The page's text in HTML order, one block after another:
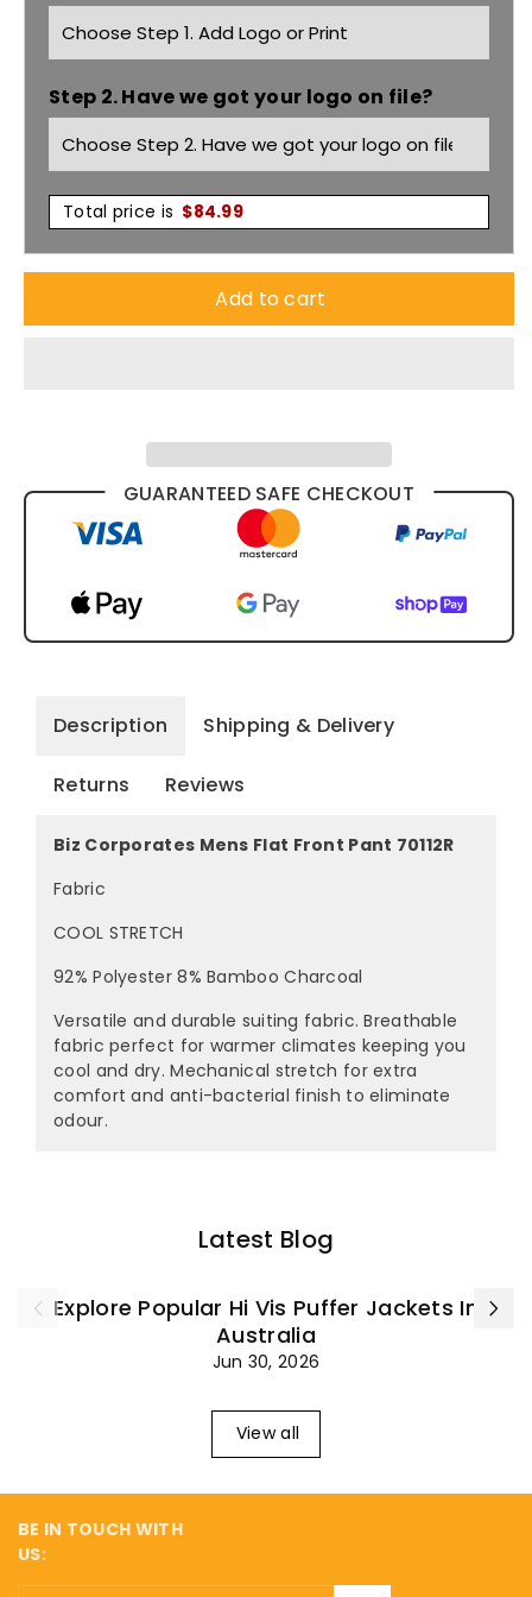
Front
Pant
70112R
Front
Pant
70112R
Step 2. Have we got your logo on file?
Total price is $84.99
Add to cart
GUARANTEED SAFE CHECKOUT
Description Shipping & Delivery
Returns Reviews
Biz Corporates Mens Flat Front Pant 70112R
Fabric
COOL STRETCH
92% Polyester 8% Bamboo Charcoal
Versatile and durable suiting fabric. Breathable
fabric perfect for warmer climates keeping you
cool and dry. Mechanical stretch for extra
comfort and anti-bacterial finish to eliminate
odour.
Latest Blog
Explore Popular Hi Vis Puffer Jackets In
Australia
Jun 30, 2026
View all
BE IN TOUCH WITH
US: